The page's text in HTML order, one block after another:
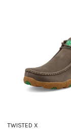
TWISTED X